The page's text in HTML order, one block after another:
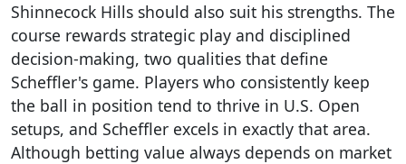
Shinnecock Hills should also suit his strengths. The
course rewards strategic play and disciplined
decision-making, two qualities that define
Scheffler's game. Players who consistently keep
the ball in position tend to thrive in U.S. Open
setups, and Scheffler excels in exactly that area.
Although betting value always depends on market